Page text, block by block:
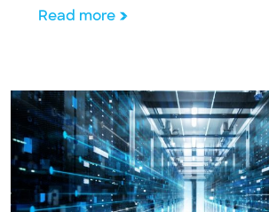
pada tingkat pertumbuhan tahunan
Read more